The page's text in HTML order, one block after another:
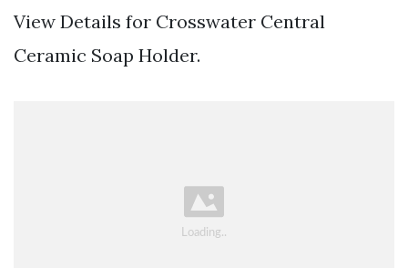
View Details for Crosswater Central
Ceramic Soap Holder.